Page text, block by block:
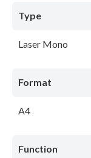
Type
Laser Mono
Format
A4
Function